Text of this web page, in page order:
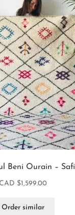
Beni Ourain – Safi
CAD $1,599.00
Order similar